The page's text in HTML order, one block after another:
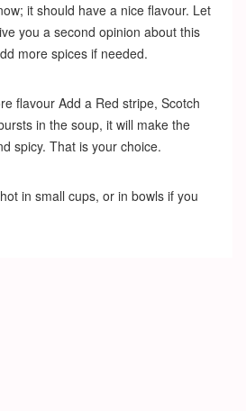
it should have a nice flavour. Let
you a second opinion about this
more spices if needed.
flavour Add a Red stripe, Scotch
in the soup, it will make the
spicy. That is your choice.
in small cups, or in bowls if you